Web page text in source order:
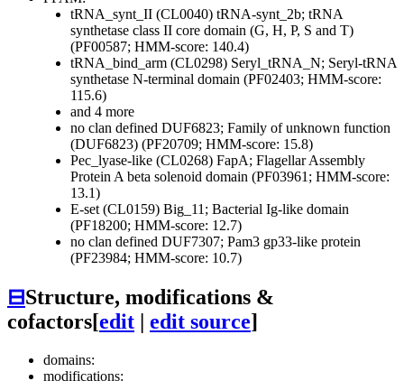
tRNA_synt_II (CL0040) tRNA-synt_2b; tRNA
synthetase class II core domain (G, H, P, S and T)
(PF00587; HMM-score: 140.4)
tRNA_bind_arm (CL0298) Seryl_tRNA_N; Seryl-tRNA
synthetase N-terminal domain (PF02403; HMM-score:
115.6)
and 4 more
no clan defined DUF6823; Family of unknown function
(DUF6823) (PF20709; HMM-score: 15.8)
Pec_lyase-like (CL0268) FapA; Flagellar Assembly
Protein A beta solenoid domain (PF03961; HMM-score:
13.1)
E-set (CL0159) Big_11; Bacterial Ig-like domain
(PF18200; HMM-score: 12.7)
no clan defined DUF7307; Pam3 gp33-like protein
(PF23984; HMM-score: 10.7)
⊟Structure, modifications &
cofactors[edit | edit source]
domains:
modifications: